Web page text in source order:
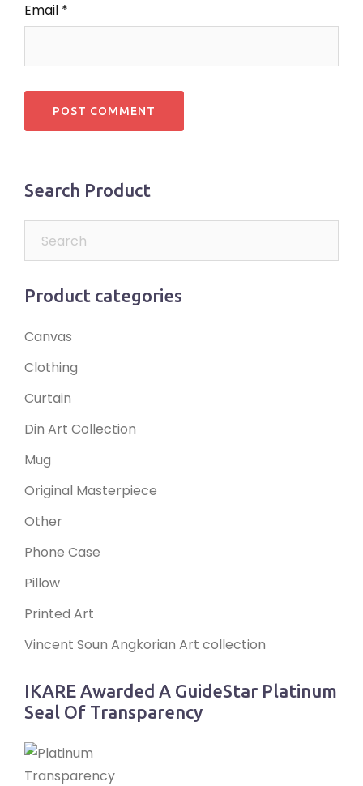
Email *
Search Product
Product categories
Canvas
Clothing
Curtain
Din Art Collection
Mug
Original Masterpiece
Other
Phone Case
Pillow
Printed Art
Vincent Soun Angkorian Art collection
IKARE Awarded A GuideStar Platinum
Seal Of Transparency